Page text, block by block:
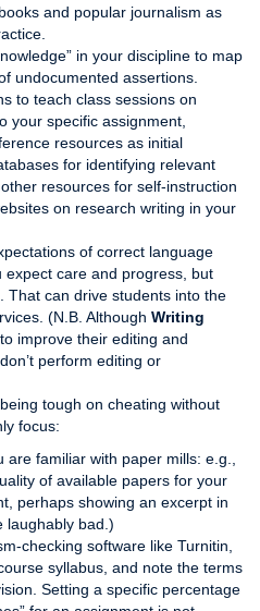
and popular journalism as
in your discipline to map
undocumented assertions.
to teach class sessions on
your specific assignment,
resources as initial
for identifying relevant
resources for self-instruction
on research writing in your
of correct language
expect care and progress, but
That can drive students into the
(N.B. Although Writing
improve their editing and
perform editing or
tough on cheating without
focus:
are familiar with paper mills: e.g.,
of available papers for your
perhaps showing an excerpt in
laughably bad.)
checking software like Turnitin,
syllabus, and note the terms
Setting a specific percentage